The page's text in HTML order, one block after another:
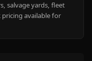
salvage yards, fleet
available for